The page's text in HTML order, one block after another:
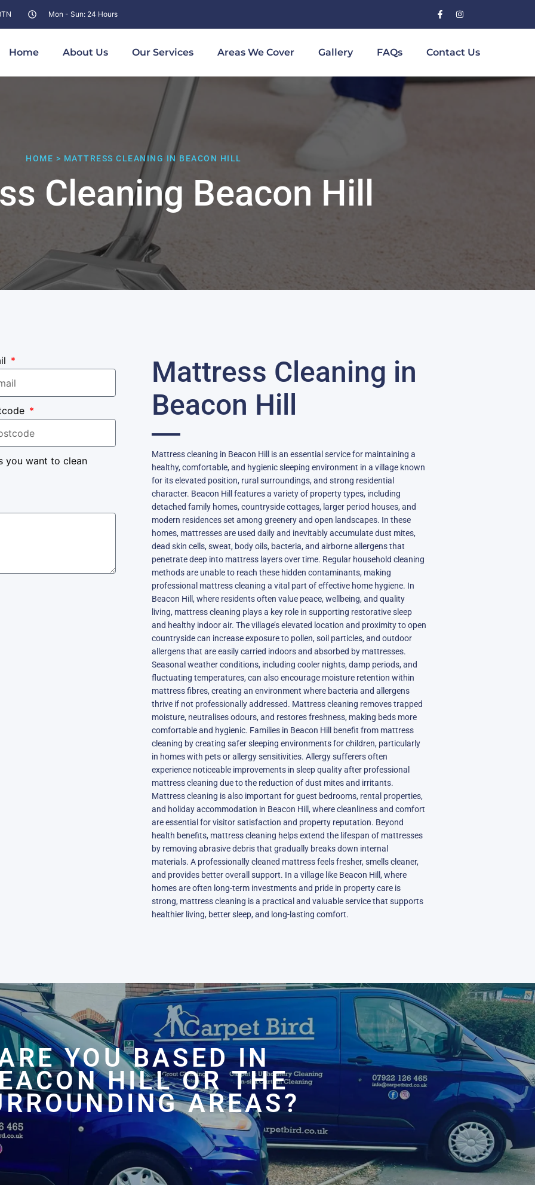
Mon - Sun: 24 Hours
Home About Us Our Services Areas We Cover Gallery FAQs Contact Us
HOME > MATTRESS CLEANING IN BEACON HILL
Cleaning Beacon Hill
you want to clean
Mattress Cleaning in
Beacon Hill
Mattress cleaning in Beacon Hill is an essential service for maintaining a
healthy, comfortable, and hygienic sleeping environment in a village known
for its elevated position, rural surroundings, and strong residential
character. Beacon Hill features a variety of property types, including
detached family homes, countryside cottages, larger period houses, and
modern residences set among greenery and open landscapes. In these
homes, mattresses are used daily and inevitably accumulate dust mites,
dead skin cells, sweat, body oils, bacteria, and airborne allergens that
penetrate deep into mattress layers over time. Regular household cleaning
methods are unable to reach these hidden contaminants, making
professional mattress cleaning a vital part of effective home hygiene. In
Beacon Hill, where residents often value peace, wellbeing, and quality
living, mattress cleaning plays a key role in supporting restorative sleep
and healthy indoor air. The village’s elevated location and proximity to open
countryside can increase exposure to pollen, soil particles, and outdoor
allergens that are easily carried indoors and absorbed by mattresses.
Seasonal weather conditions, including cooler nights, damp periods, and
fluctuating temperatures, can also encourage moisture retention within
mattress fibres, creating an environment where bacteria and allergens
thrive if not professionally addressed. Mattress cleaning removes trapped
moisture, neutralises odours, and restores freshness, making beds more
comfortable and hygienic. Families in Beacon Hill benefit from mattress
cleaning by creating safer sleeping environments for children, particularly
in homes with pets or allergy sensitivities. Allergy sufferers often
experience noticeable improvements in sleep quality after professional
mattress cleaning due to the reduction of dust mites and irritants.
Mattress cleaning is also important for guest bedrooms, rental properties,
and holiday accommodation in Beacon Hill, where cleanliness and comfort
are essential for visitor satisfaction and property reputation. Beyond
health benefits, mattress cleaning helps extend the lifespan of mattresses
by removing abrasive debris that gradually breaks down internal
materials. A professionally cleaned mattress feels fresher, smells cleaner,
and provides better overall support. In a village like Beacon Hill, where
homes are often long-term investments and pride in property care is
strong, mattress cleaning is a practical and valuable service that supports
healthier living, better sleep, and long-lasting comfort.
YOU BASED IN
HILL OR THE
AREAS?